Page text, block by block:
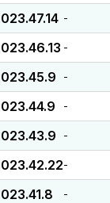
-
-
-
-
-
-
-